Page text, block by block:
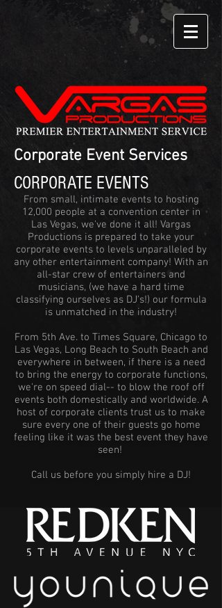
Corporate Event Services
CORPORATE EVENTS
From small, intimate events to hosting
12,000 people at a convention center in
Las Vegas, we've done it all! Vargas
Productions is prepared to take your
corporate events to levels unparalleled by
any other entertainment company! With an
all-star crew of entertainers and
musicians, (we have a hard time
classifying ourselves as DJ's!) our formula
is unmatched in the industry!
From 5th Ave. to Times Square, Chicago to
Las Vegas, Long Beach to South Beach and
everywhere in between, if there is a need
to bring the energy to corporate functions,
we're on speed dial-- to blow the roof off
events both domestically and worldwide. A
host of corporate clients trust us to make
sure every one of their guests go home
feeling like it was the best event they have
seen!
Call us before you simply hire a DJ!